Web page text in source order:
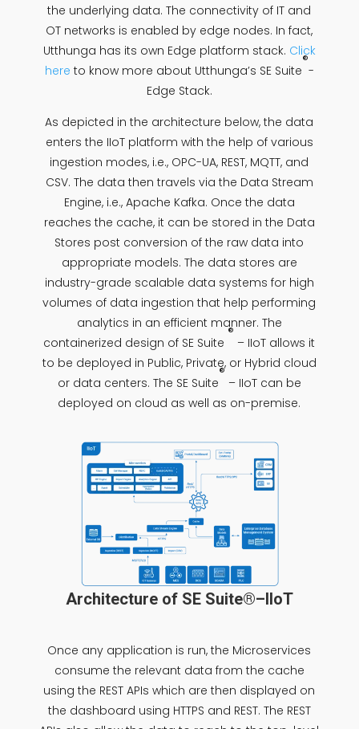
the underlying data. The connectivity of IT and
OT networks is enabled by edge nodes. In fact,
Utthunga has its own Edge platform stack. Click
here to know more about Utthunga’s SE Suite
®
-
Edge Stack.
As depicted in the architecture below, the data
enters the IIoT platform with the help of various
ingestion modes, i.e., OPC-UA, REST, MQTT, and
CSV. The data then travels via the Data Stream
Engine, i.e., Apache Kafka. Once the data
reaches the cache, it can be stored in the Data
Stores post conversion of the raw data into
appropriate models. The data stores are
industry-grade scalable data systems for high
volumes of data ingestion that help performing
analytics in an efficient manner. The
containerized design of SE Suite
®
– IIoT allows it
to be deployed in Public, Private, or Hybrid cloud
or data centers. The SE Suite
®
– IIoT can be
deployed on cloud as well as on-premise.
Architecture of SE Suite®–IIoT
Once any application is run, the Microservices
consume the relevant data from the cache
using the REST APIs which are then displayed on
the dashboard using HTTPS and REST. The REST